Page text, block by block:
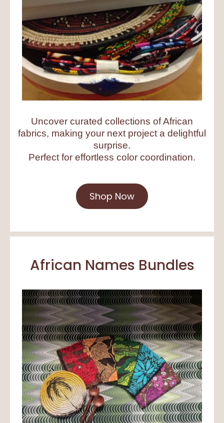
Uncover curated collections of African
fabrics, making your next project a delightful
surprise.
Perfect for effortless color coordination.
Shop Now
African Names Bundles